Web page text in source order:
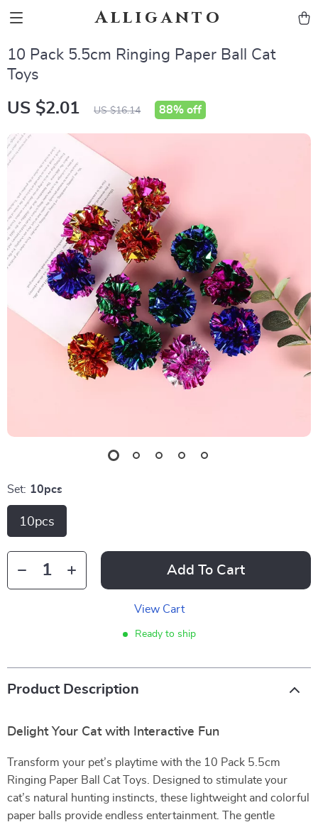
Alliganto
10 Pack 5.5cm Ringing Paper Ball Cat
Toys
US $2.01 US $16.14 88% off
Set: 10pcs
10pcs
Add To Cart
View Cart
Ready to ship
Product Description
Delight Your Cat with Interactive Fun
Transform your pet’s playtime with the 10 Pack 5.5cm
Ringing Paper Ball Cat Toys. Designed to stimulate your
cat’s natural hunting instincts, these lightweight and colorful
paper balls provide endless entertainment. The gentle